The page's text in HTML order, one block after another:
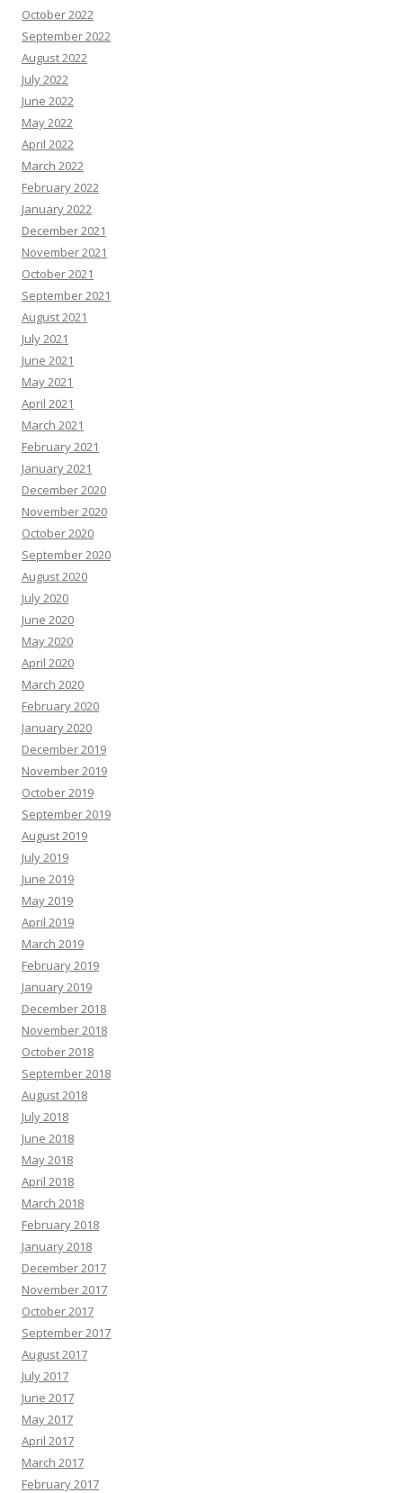
October 2022
September 2022
August 2022
July 2022
June 2022
May 2022
April 2022
March 2022
February 2022
January 2022
December 2021
November 2021
October 2021
September 2021
August 2021
July 2021
June 2021
May 2021
April 2021
March 2021
February 2021
January 2021
December 2020
November 2020
October 2020
September 2020
August 2020
July 2020
June 2020
May 2020
April 2020
March 2020
February 2020
January 2020
December 2019
November 2019
October 2019
September 2019
August 2019
July 2019
June 2019
May 2019
April 2019
March 2019
February 2019
January 2019
December 2018
November 2018
October 2018
September 2018
August 2018
July 2018
June 2018
May 2018
April 2018
March 2018
February 2018
January 2018
December 2017
November 2017
October 2017
September 2017
August 2017
July 2017
June 2017
May 2017
April 2017
March 2017
February 2017